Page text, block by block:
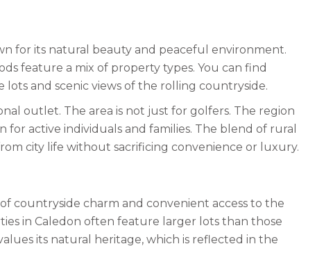
for its natural beauty and peaceful environment.
feature a mix of property types. You can find
and scenic views of the rolling countryside.
outlet. The area is not just for golfers. The region
for active individuals and families. The blend of rural
city life without sacrificing convenience or luxury.
countryside charm and convenient access to the
in Caledon often feature larger lots than those
its natural heritage, which is reflected in the